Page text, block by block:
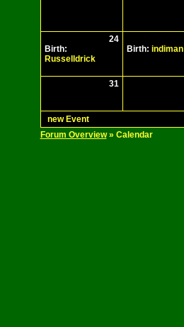
24
Birth:
Russelldrick
Birth: indiman
31
new Event
Forum Overview» Calendar